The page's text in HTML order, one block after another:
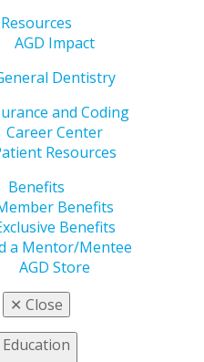
Resources
AGD Impact
Dentistry
and Coding
Career Center
Resources
Benefits
Benefits
Benefits
a Mentor/Mentee
AGD Store
✕ Close
Education
Join us at
AGD2025 in
Montréal to
earn the CE
AGD
Fellowship
Award.
in cosmetic dentistry,
procedures. Don’t